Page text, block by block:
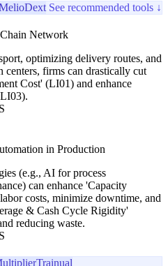
Dext See recommended tools ↓
Network
optimizing delivery routes, and
firms can drastically cut
Cost' (LI01) and enhance
in Production
(e.g., AI for process
can enhance 'Capacity
costs, minimize downtime, and
& Cash Cycle Rigidity'
reducing waste.
Trainual